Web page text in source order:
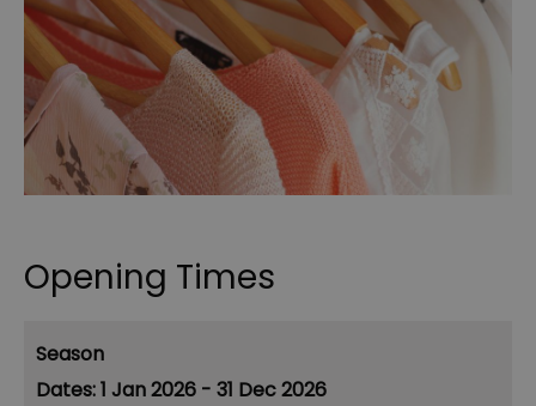
Opening Times
Season
1 Jan 2026 - 31 Dec 2026